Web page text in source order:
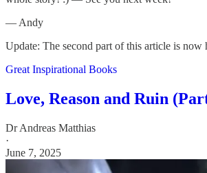
— Andy
Update: The second part of this article is now
Great Inspirational Books
Love, Reason and Ruin
Dr Andreas Matthias
·
June 7, 2025